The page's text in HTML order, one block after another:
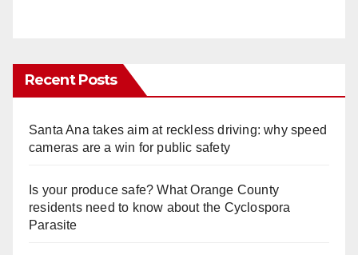
Recent Posts
Santa Ana takes aim at reckless driving: why speed
cameras are a win for public safety
Is your produce safe? What Orange County
residents need to know about the Cyclospora
Parasite